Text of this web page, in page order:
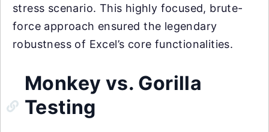
stress scenario. This highly focused, brute-
force approach ensured the legendary
robustness of Excel’s core functionalities.
Monkey vs. Gorilla
Testing